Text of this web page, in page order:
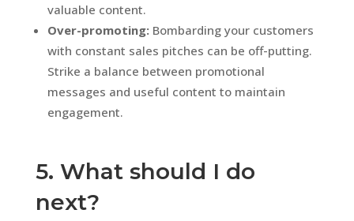
valuable content.
Over-promoting:Bombarding your customers
with constant sales pitches can be off-putting.
Strike a balance between promotional
messages and useful content to maintain
engagement.
5. What should I do
next?